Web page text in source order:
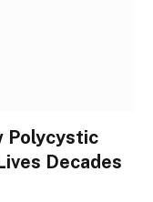
Polycystic
Decades